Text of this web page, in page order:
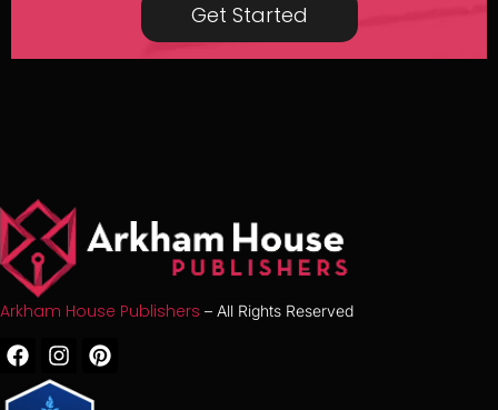
Get Started
Arkham House Publishers – All Rights Reserved